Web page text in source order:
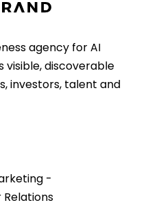
agency for AI
visible, discoverable
investors, talent and
-